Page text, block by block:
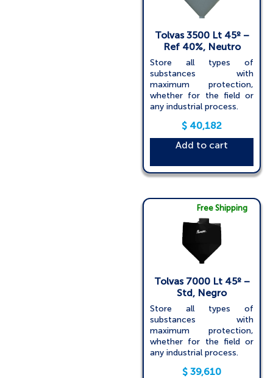
Tolvas 3500 Lt 45º –
Ref 40%, Neutro
Store all types of
substances with
maximum protection,
whether for the field or
any industrial process.
$ 40,182
Add to cart
Free Shipping
Tolvas 7000 Lt 45º –
Std, Negro
Store all types of
substances with
maximum protection,
whether for the field or
any industrial process.
$ 39,610